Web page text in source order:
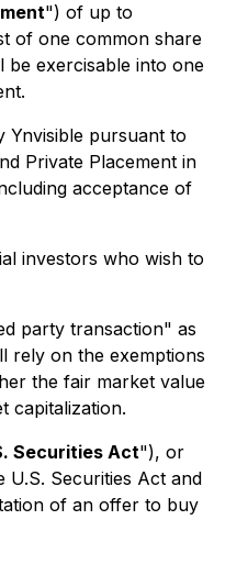
") of up to
of one common share
be exercisable into one
Ynvisible pursuant to
Private Placement in
acceptance of
investors who wish to
party transaction" as
rely on the exemptions
the fair market value
capitalization.
Securities Act"), or
Securities Act and
of an offer to buy